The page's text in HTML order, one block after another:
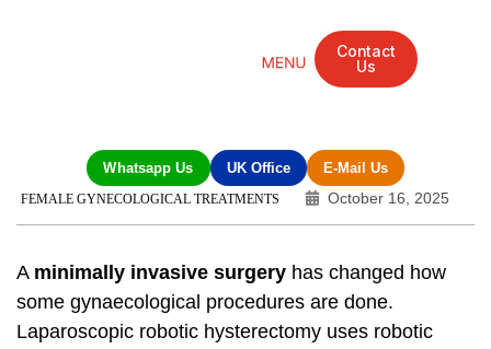
Contact
Us
Whatsapp Us UK Office E-Mail Us
FEMALE GYNECOLOGICAL TREATMENTS October 16, 2025
A minimally invasive surgery has changed how
some gynaecological procedures are done.
Laparoscopic robotic hysterectomy uses robotic